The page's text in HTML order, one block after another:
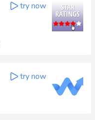
try now
try now